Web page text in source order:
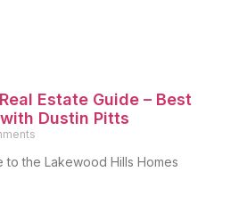
Estate Guide – Best
Dustin Pitts
to the Lakewood Hills Homes